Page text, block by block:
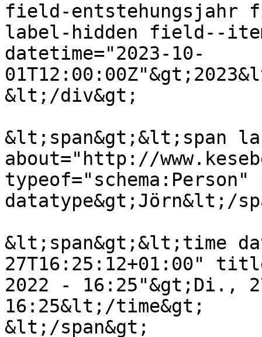
field-
label-hidden field--
datetime="2023-10-
&lt;/div&gt;
&lt;span&gt;&lt;span
about="http://
typeof="schema:Person"
datatype&gt;Jörn&lt;/
&lt;span&gt;&lt;time
27T16:25:12+01:00"
2022 - 16:25"&gt;Di.,
16:25&lt;/time&gt;
&lt;/span&gt;